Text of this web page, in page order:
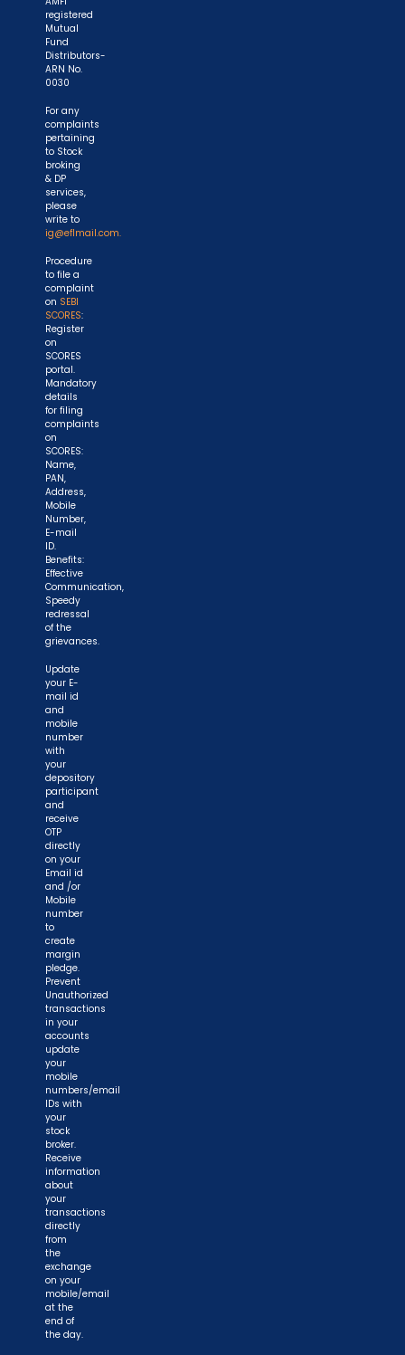
registered
Mutual
Fund
Distributors-
ARN No.
0030
For any
complaints
pertaining
to Stock
broking
& DP
services,
please
write to
ig@eflmail.com.
Procedure
to file a
complaint
on SEBI
SCORES:
Register
on
SCORES
portal.
Mandatory
details
for filing
complaints
on
SCORES:
Name,
PAN,
Address,
Mobile
Number,
E-mail
ID.
Benefits:
Effective
Communication,
Speedy
redressal
of the
grievances.
Update
your E-
mail id
and
mobile
number
with
your
depository
participant
and
receive
OTP
directly
on your
Email id
and /or
Mobile
number
to
create
margin
pledge.
Prevent
Unauthorized
transactions
in your
accounts
update
your
mobile
numbers/email
IDs with
your
stock
broker.
Receive
information
about
your
transactions
directly
from
the
exchange
on your
mobile/email
at the
end of
the day.